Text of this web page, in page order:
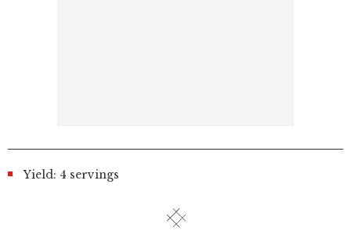
Yield: 4 servings